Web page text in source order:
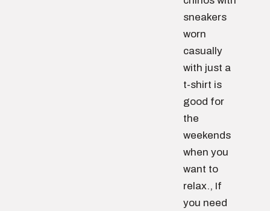
sneakers
worn
casually
with just a
t-shirt is
good for
the
weekends
when you
want to
relax., If
you need